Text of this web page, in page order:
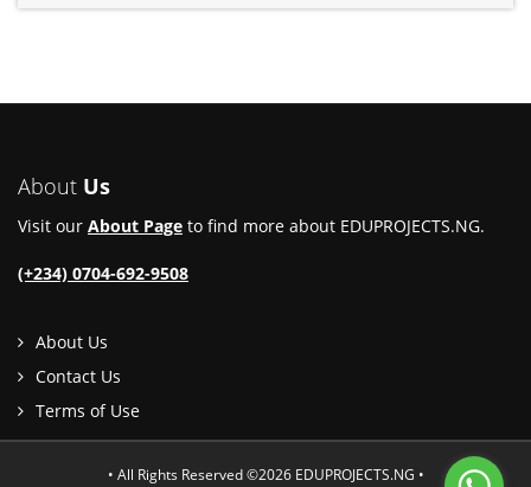
About Us
Visit our About Page to find more about EDUPROJECTS.NG.
(+234) 0704-692-9508
About Us
Contact Us
Terms of Use
• All Rights Reserved ©2026 EDUPROJECTS.NG •